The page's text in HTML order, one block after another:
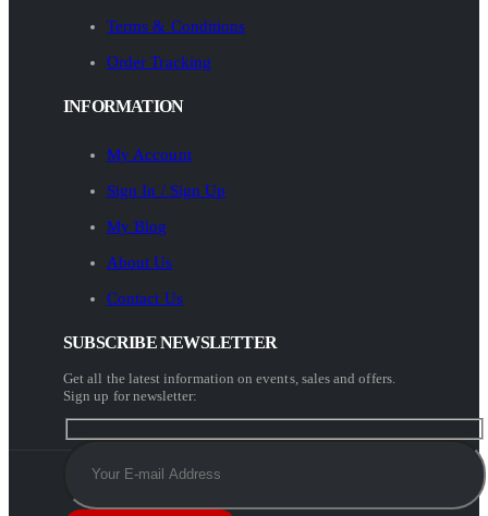
Terms & Conditions
Order Tracking
INFORMATION
My Account
Sign In / Sign Up
My Blog
About Us
Contact Us
SUBSCRIBE NEWSLETTER
Get all the latest information on events, sales and offers.
Sign up for newsletter: